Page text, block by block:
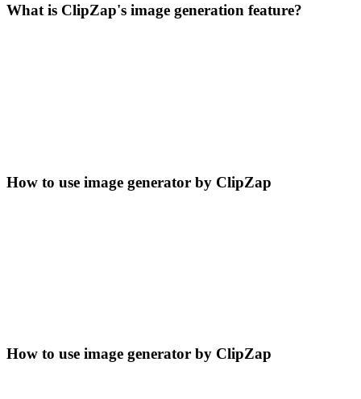
What is ClipZap's image generation feature?
How to use image generator by ClipZap
How to use image generator by ClipZap